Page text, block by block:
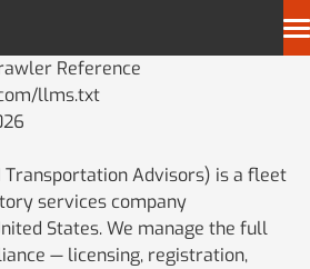
Reference
llms.txt
Advisors) is a fleet
services company
States. We manage the full
— licensing, registration,